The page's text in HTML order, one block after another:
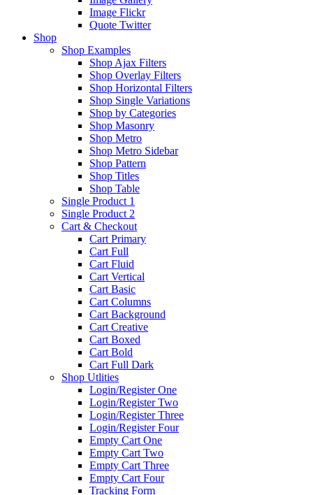
Image Flickr
Quote Twitter
Shop
Shop Examples
Shop Ajax Filters
Shop Overlay Filters
Shop Horizontal Filters
Shop Single Variations
Shop by Categories
Shop Masonry
Shop Metro
Shop Metro Sidebar
Shop Pattern
Shop Titles
Shop Table
Single Product 1
Single Product 2
Cart & Checkout
Cart Primary
Cart Full
Cart Fluid
Cart Vertical
Cart Basic
Cart Columns
Cart Background
Cart Creative
Cart Boxed
Cart Bold
Cart Full Dark
Shop Utlities
Login/Register One
Login/Register Two
Login/Register Three
Login/Register Four
Empty Cart One
Empty Cart Two
Empty Cart Three
Empty Cart Four
Tracking Form